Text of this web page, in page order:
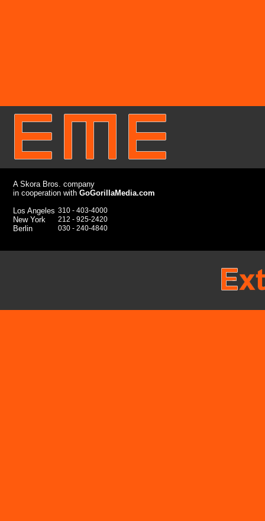
A Skora Bros. company
in cooperation with GoGorillaMedia.com
Los Angeles 310 - 403-4000
New York 212 - 925-2420
Berlin 030 - 240-4840